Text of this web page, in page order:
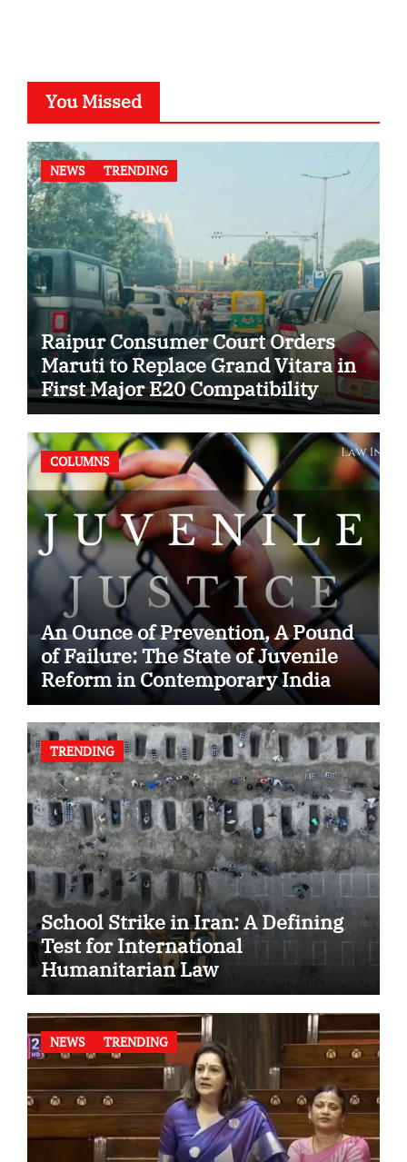
You Missed
NEWS TRENDING
Raipur Consumer Court Orders
Maruti to Replace Grand Vitara in
First Major E20 Compatibility
Case
COLUMNS
An Ounce of Prevention, A Pound
of Failure: The State of Juvenile
Reform in Contemporary India
TRENDING
School Strike in Iran: A Defining
Test for International
Humanitarian Law
NEWS TRENDING